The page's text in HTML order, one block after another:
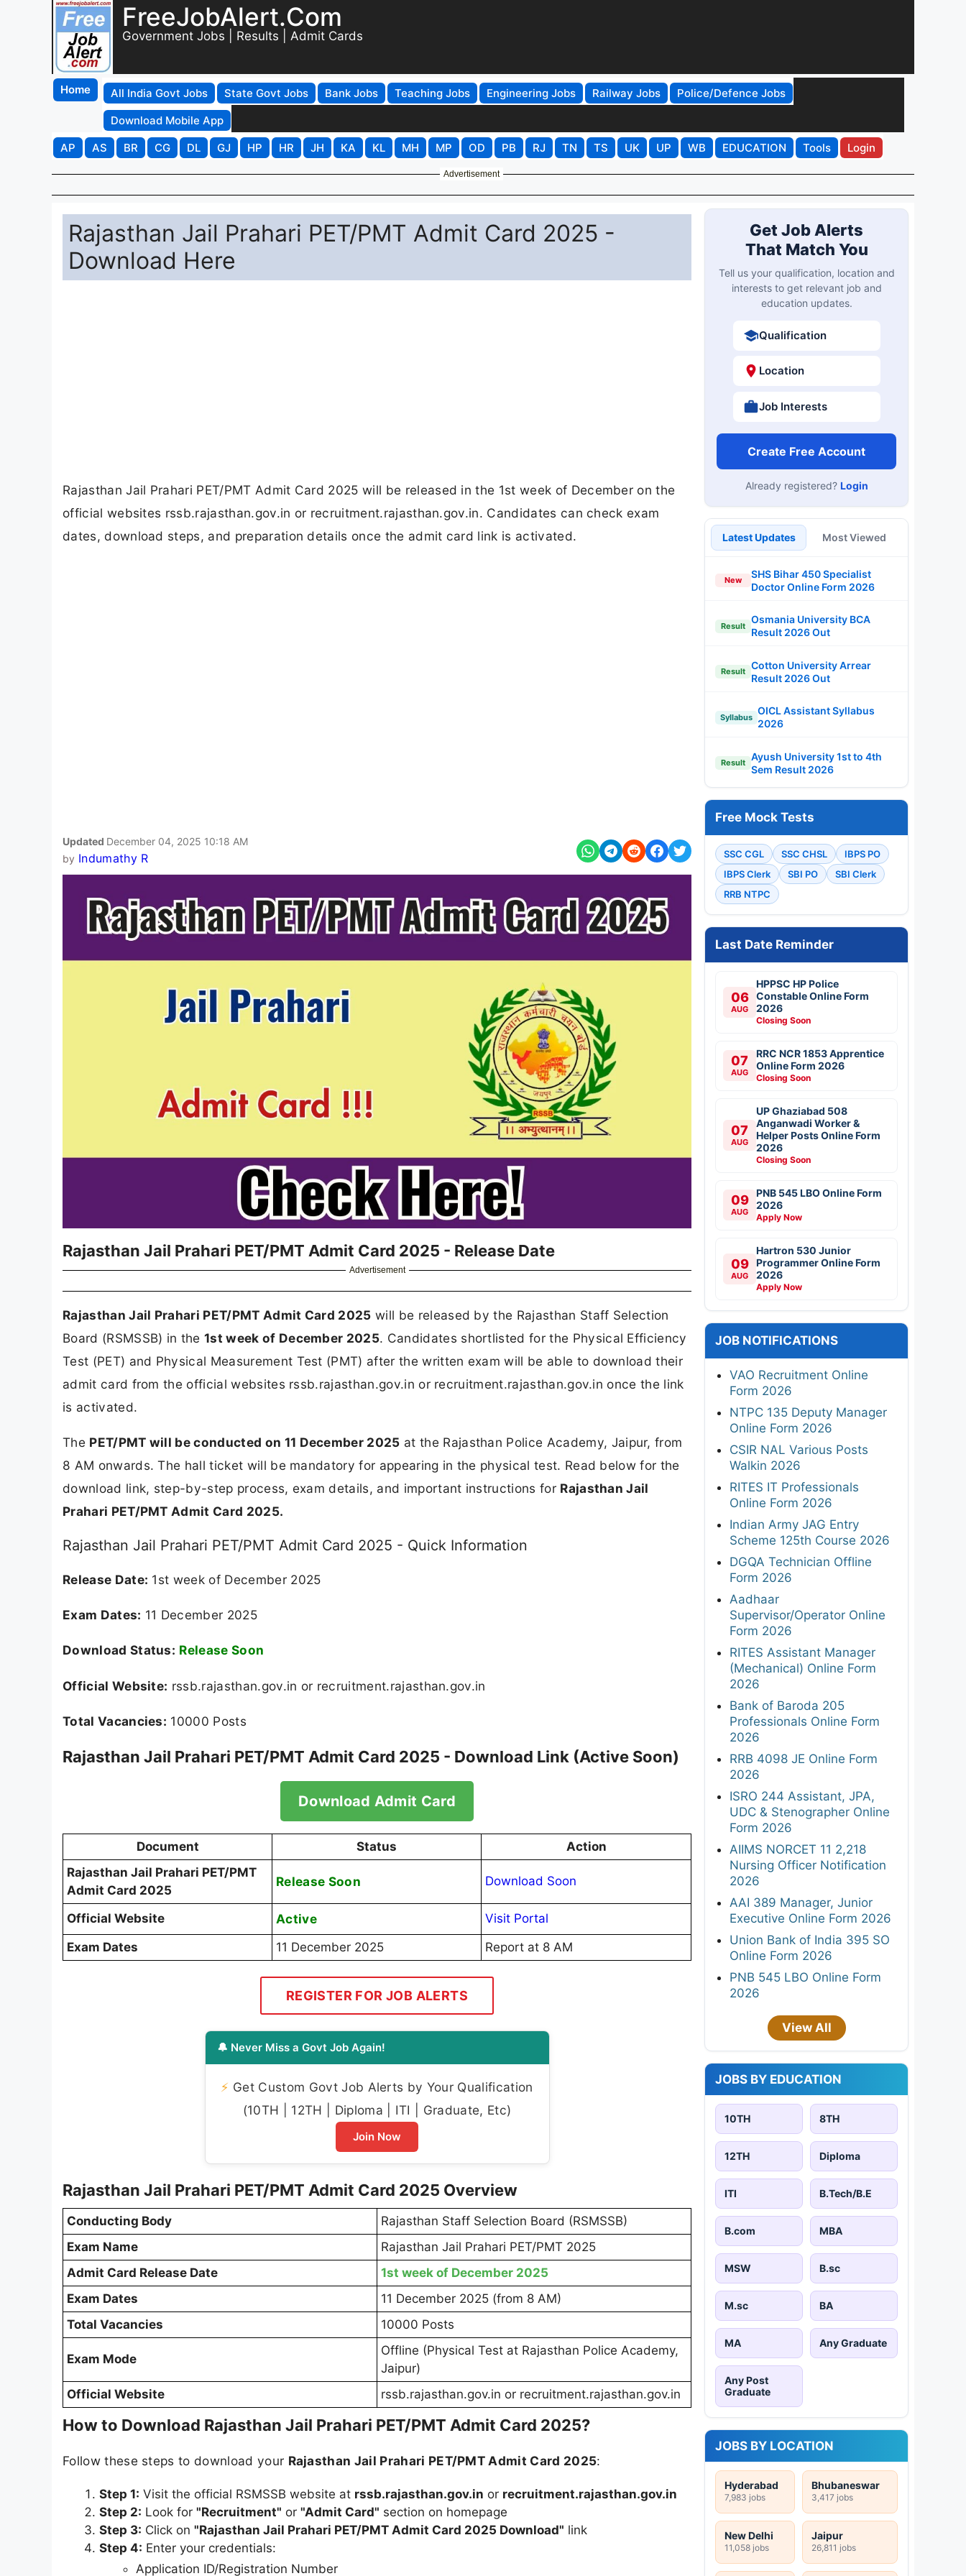
FreeJobAlert.Com
Government Jobs | Results | Admit Cards
Home All India Govt Jobs State Govt Jobs Bank Jobs Teaching Jobs Engineering Jobs Railway Jobs
Police/Defence Jobs
Download Mobile App
AP
AS BR CG DL GJ HP HR JH KA KL MH MP OD PB RJ TN TS UK UP WB EDUCATION Tools Login
Advertisement
Rajasthan Jail Prahari PET/PMT Admit Card 2025 -
Download Here
Rajasthan Jail Prahari PET/PMT Admit Card 2025 will be released in the 1st week of December on the
official websites rssb.rajasthan.gov.in or recruitment.rajasthan.gov.in. Candidates can check exam
dates, download steps, and preparation details once the admit card link is activated.
Updated December 04, 2025 10:18 AM
by Indumathy R
Rajasthan Jail Prahari PET/PMT Admit Card 2025 - Release Date
Advertisement
Rajasthan Jail Prahari PET/PMT Admit Card 2025 will be released by the Rajasthan Staff Selection
Board (RSMSSB) in the1st week of December 2025. Candidates shortlisted for the Physical Efficiency
Test (PET) and Physical Measurement Test (PMT) after the written exam will be able to download their
admit card from the official websites rssb.rajasthan.gov.in or recruitment.rajasthan.gov.in once the link
is activated.
The PET/PMT will be conducted on 11 December 2025 at the Rajasthan Police Academy, Jaipur, from
8 AM onwards. The hall ticket will be mandatory for appearing in the physical test. Read below for the
download link, step-by-step process, exam details, and important instructions for Rajasthan Jail
Prahari PET/PMT Admit Card 2025.
Rajasthan Jail Prahari PET/PMT Admit Card 2025 - Quick Information
Release Date: 1st week of December 2025
Exam Dates: 11 December 2025
Download Status: Release Soon
Official Website: rssb.rajasthan.gov.in or recruitment.rajasthan.gov.in
Total Vacancies: 10000 Posts
Rajasthan Jail Prahari PET/PMT Admit Card 2025 - Download Link (Active Soon)
Download Admit Card
Document Status
Action
Rajasthan Jail Prahari PET/PMT
Admit Card 2025
Release Soon Download Soon
Official Website Active
Visit Portal
Exam Dates
11 December 2025 Report at 8 AM
REGISTER FOR JOB ALERTS
🔔 Never Miss a Govt Job Again!
⚡ Get Custom Govt Job Alerts by Your Qualification
(10TH | 12TH | Diploma | ITI | Graduate, Etc)
Join Now
Rajasthan Jail Prahari PET/PMT Admit Card 2025 Overview
Conducting Body
Rajasthan Staff Selection Board (RSMSSB)
Exam Name
Rajasthan Jail Prahari PET/PMT 2025
Admit Card Release Date
1st week of December 2025
Exam Dates
11 December 2025 (from 8 AM)
Total Vacancies
10000 Posts
Exam Mode
Offline (Physical Test at Rajasthan Police Academy,
Jaipur)
Official Website
rssb.rajasthan.gov.in or recruitment.rajasthan.gov.in
How to Download Rajasthan Jail Prahari PET/PMT Admit Card 2025?
Follow these steps to download your Rajasthan Jail Prahari PET/PMT Admit Card 2025:
Step 1: Visit the official RSMSSB website at rssb.rajasthan.gov.in or recruitment.rajasthan.gov.in
Step 2: Look for "Recruitment" or "Admit Card" section on homepage
Step 3: Click on "Rajasthan Jail Prahari PET/PMT Admit Card 2025 Download" link
Step 4: Enter your credentials:
Application ID/Registration Number
Get Job Alerts
That Match You
Tell us your qualification, location and
interests to get relevant job and
education updates.
Qualification
Location
Job Interests
Create Free Account
Already registered? Login
Latest Updates Most Viewed
New
SHS Bihar 450 Specialist
Doctor Online Form 2026
Result
Osmania University BCA
Result 2026 Out
Result
Cotton University Arrear
Result 2026 Out
Syllabus
OICL Assistant Syllabus
2026
Result
Ayush University 1st to 4th
Sem Result 2026
Free Mock Tests
SSC CGL SSC CHSL
IBPS PO
IBPS Clerk
SBI PO
SBI Clerk
RRB NTPC
Last Date Reminder
06
AUG
HPPSC HP Police
Constable Online Form
2026
Closing Soon
07
AUG
RRC NCR 1853 Apprentice
Online Form 2026
Closing Soon
07
AUG
UP Ghaziabad 508
Anganwadi Worker &
Helper Posts Online Form
2026
Closing Soon
09
AUG
PNB 545 LBO Online Form
2026
Apply Now
09
AUG
Hartron 530 Junior
Programmer Online Form
2026
Apply Now
JOB NOTIFICATIONS
VAO Recruitment Online
Form 2026
NTPC 135 Deputy Manager
Online Form 2026
CSIR NAL Various Posts
Walkin 2026
RITES IT Professionals
Online Form 2026
Indian Army JAG Entry
Scheme 125th Course 2026
DGQA Technician Offline
Form 2026
Aadhaar
Supervisor/Operator Online
Form 2026
RITES Assistant Manager
(Mechanical) Online Form
2026
Bank of Baroda 205
Professionals Online Form
2026
RRB 4098 JE Online Form
2026
ISRO 244 Assistant, JPA,
UDC & Stenographer Online
Form 2026
AIIMS NORCET 11 2,218
Nursing Officer Notification
2026
AAI 389 Manager, Junior
Executive Online Form 2026
Union Bank of India 395 SO
Online Form 2026
PNB 545 LBO Online Form
2026
View All
JOBS BY EDUCATION
10TH 8TH
12TH Diploma
ITI B.Tech/B.E
B.com MBA
MSW B.sc
M.sc BA
MA Any Graduate
Any Post
Graduate
JOBS BY LOCATION
Hyderabad
7,983 jobs
Bhubaneswar
3,417 jobs
New Delhi
11,058 jobs
Jaipur
26,811 jobs